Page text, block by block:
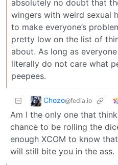
absolutely no doubt that
wingers with weird sexual
to make everyone’s
pretty low on the list of
about. As long as
literally do not care what
peepees.
Chozo@fedia.io
Am I the only one that
chance to be rolling the
enough XCOM to know
will still bite you in the ass.